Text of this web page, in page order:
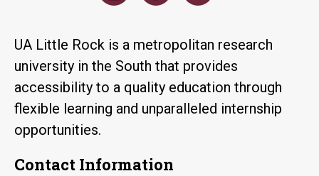
UA Little Rock is a metropolitan research
university in the South that provides
accessibility to a quality education through
flexible learning and unparalleled internship
opportunities.
Contact Information